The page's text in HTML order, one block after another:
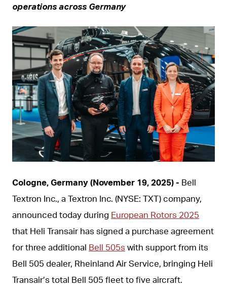
operations across Germany
JPG
Cologne, Germany (November 19, 2025) - Bell
Textron Inc., a Textron Inc. (NYSE: TXT) company,
announced today during European Rotors 2025
that Heli Transair has signed a purchase agreement
for three additional Bell 505s with support from its
Bell 505 dealer, Rheinland Air Service, bringing Heli
Transair’s total Bell 505 fleet to five aircraft.